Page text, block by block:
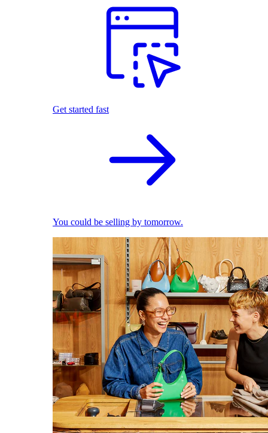
Get started fast
You could be selling by tomorrow.